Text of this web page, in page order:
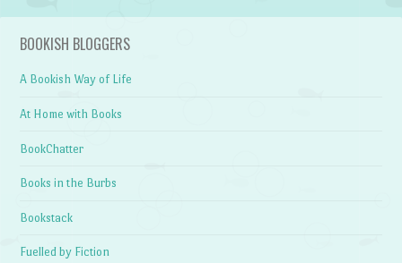
BOOKISH BLOGGERS
A Bookish Way of Life
At Home with Books
BookChatter
Books in the Burbs
Bookstack
Fuelled by Fiction